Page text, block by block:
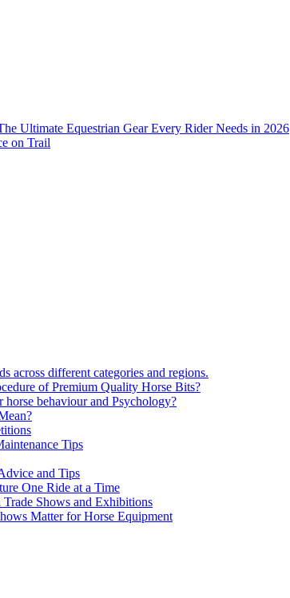
Ultimate Equestrian Gear Every Rider Needs in 2026
on Trail
across different categories and regions.
of Premium Quality Horse Bits?
behaviour and Psychology?
Tips
and Tips
One Ride at a Time
Shows and Exhibitions
Matter for Horse Equipment